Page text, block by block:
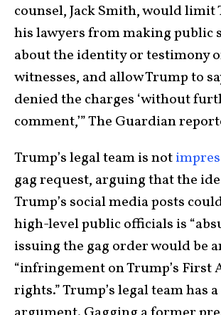
counsel, Jack Smith, would limit
his lawyers from making public
about the identity or testimony
witnesses, and allow Trump to
denied the charges ‘without
comment,’” The Guardian
Trump’s legal team is not
gag request, arguing that the
Trump’s social media posts
high-level public officials is
issuing the gag order would be
“infringement on Trump’s First
rights.” Trump’s legal team has